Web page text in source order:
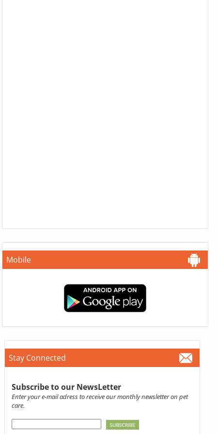
Mobile
Stay Connected
Subscribe to our NewsLetter
Enter your e-mail adress to receive our monthly newsletter on pet
care.